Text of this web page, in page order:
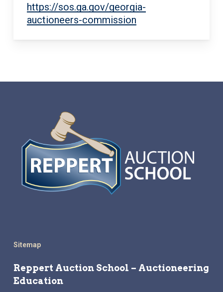
https://sos.ga.gov/georgia-
auctioneers-commission
Sitemap
Reppert Auction School – Auctioneering
Education